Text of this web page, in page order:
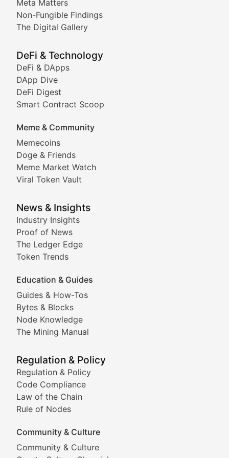
Meta Matters
Non-Fungible Findings
The Digital Gallery
DeFi & Technology
DeFi & DApps
DApp Dive
DeFi Digest
Smart Contract Scoop
Meme & Community
Memecoins
Doge & Friends
Meme Market Watch
Viral Token Vault
News & Insights
Industry Insights
Proof of News
The Ledger Edge
Token Trends
Education & Guides
Guides & How-Tos
Bytes & Blocks
Node Knowledge
The Mining Manual
Regulation & Policy
Regulation & Policy
Code Compliance
Law of the Chain
Rule of Nodes
Community & Culture
Community & Culture
Deep dives into notable NFT projects, artist
The Digital Gallery
Showcasing innovative digital art, NFT collections,
DeFi & Blockchain
Comprehensive coverage of decentralized finance
DApp Dive
Exploring the latest decentralized applications, their
DeFi Digest
Smart Contract Scoop
Technical insights into blockchain protocols, smart
Meme Coins & Crypto
Following the latest trends in community-driven
Doge & Friends
Coverage of Dogecoin and other popular meme
Tracking the performance and community
Viral Token Vault
Documenting the stories behind viral crypto
Cryptocurrency Industry